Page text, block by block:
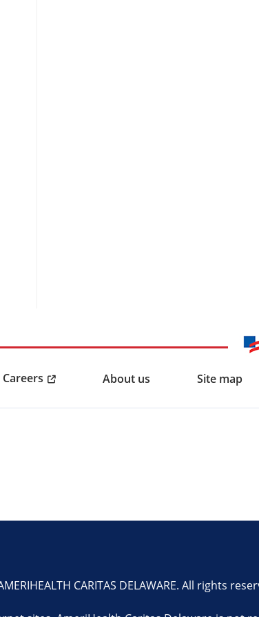
Careers About us Site map
CARITAS DELAWARE. All rights